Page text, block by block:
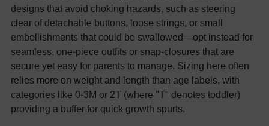
designs that avoid choking hazards, such as steering
clear of detachable buttons, loose strings, or small
embellishments that could be swallowed—opt instead for
seamless, one-piece outfits or snap-closures that are
secure yet easy for parents to manage. Sizing here often
relies more on weight and length than age labels, with
categories like 0-3M or 2T (where "T" denotes toddler)
providing a buffer for quick growth spurts.